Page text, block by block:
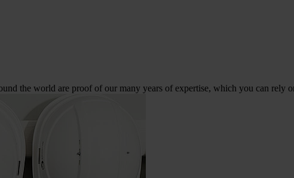
the world are proof of our many years of expertise, which you can rely